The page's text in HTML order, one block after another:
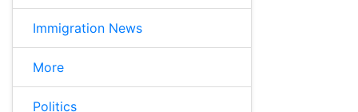
Immigration News
More
Politics